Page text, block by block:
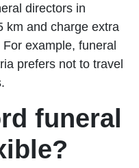
directors in
km and charge extra
example, funeral
prefers not to travel
funeral